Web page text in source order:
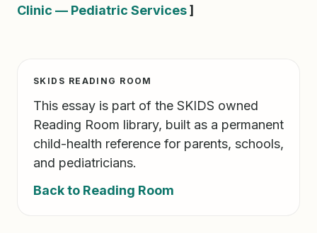
Clinic — Pediatric Services]
SKIDS READING ROOM
This essay is part of the SKIDS owned
Reading Room library, built as a permanent
child-health reference for parents, schools,
and pediatricians.
Back to Reading Room